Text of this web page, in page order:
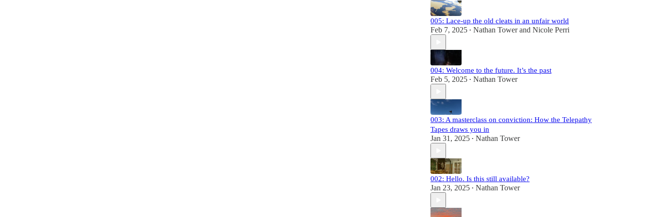
005: Lace-up the old cleats in an unfair world
Feb 7, 2025 • Nathan Towerand Nicole Perri
004: Welcome to the future. It’s the past
Feb 5, 2025 • Nathan Tower
003: A masterclass on conviction: How the Telepathy
Tapes draws you in
Jan 31, 2025 • Nathan Tower
002: Hello. Is this still available?
Jan 23, 2025 • Nathan Tower